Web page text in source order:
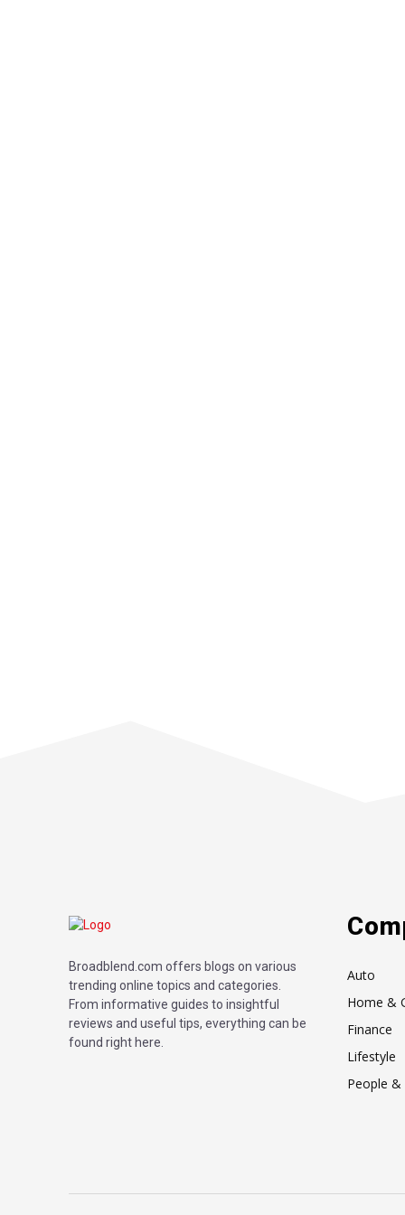
Broadblend.com offers blogs on various
trending online topics and categories.
From informative guides to insightful
reviews and useful tips, everything can be
found right here.
Auto
Home &
Finance
Lifestyle
People &